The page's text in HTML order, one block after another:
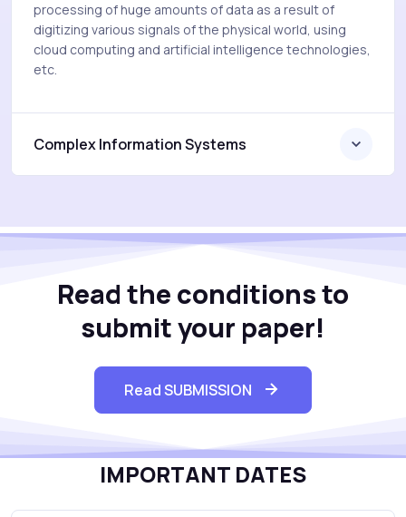
processing of huge amounts of data as a result of
digitizing various signals of the physical world, using
cloud computing and artificial intelligence technologies,
etc.
Complex Information Systems
Read the conditions to
submit your paper!
Read SUBMISSION
IMPORTANT DATES